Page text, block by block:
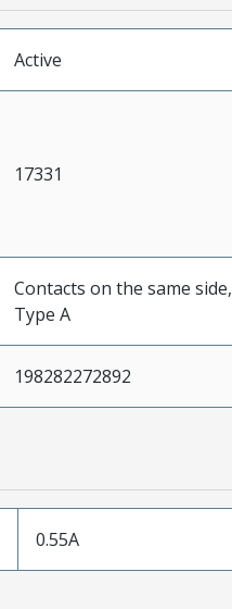
Active
17331
Contacts on the same side,
Type A
198282272892
0.55A